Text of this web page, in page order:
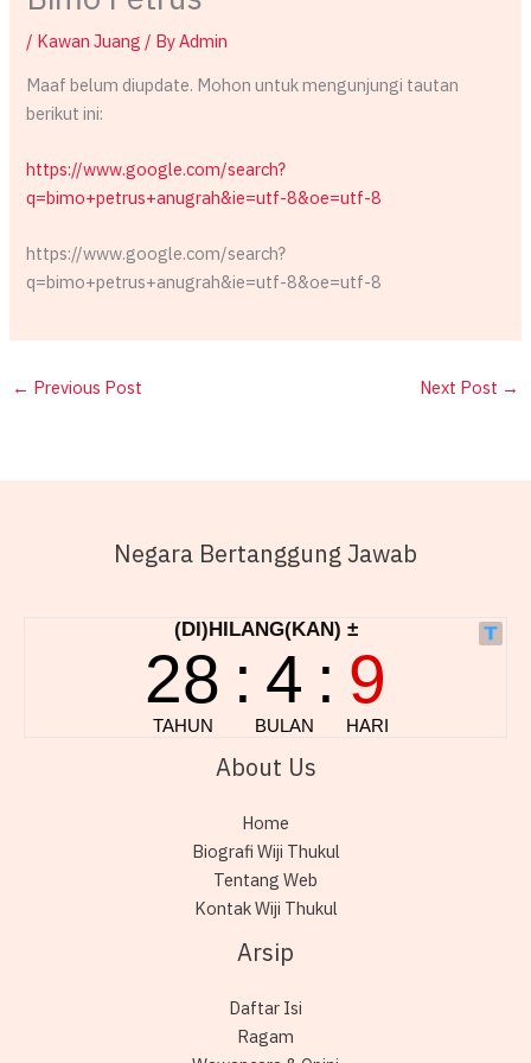
/ Kawan Juang / ByAdmin
Maaf belum diupdate. Mohon untuk mengunjungi tautan
berikut ini:
https://www.google.com/search?
q=bimo+petrus+anugrah&ie=utf-8&oe=utf-8
https://www.google.com/search?
q=bimo+petrus+anugrah&ie=utf-8&oe=utf-8
← Previous Post Next Post →
Negara Bertanggung Jawab
About Us
Home
Biografi Wiji Thukul
Tentang Web
Kontak Wiji Thukul
Arsip
Daftar Isi
Ragam